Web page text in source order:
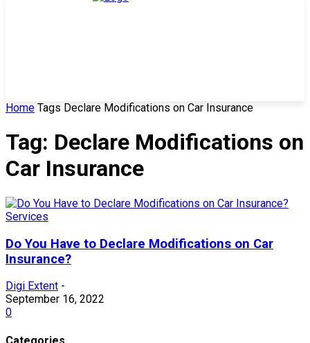
Home Tags Declare Modifications on Car Insurance
Tag: Declare Modifications on
Car Insurance
Services
Do You Have to Declare Modifications on Car
Insurance?
Digi Extent -
September 16, 2022
0
Categories